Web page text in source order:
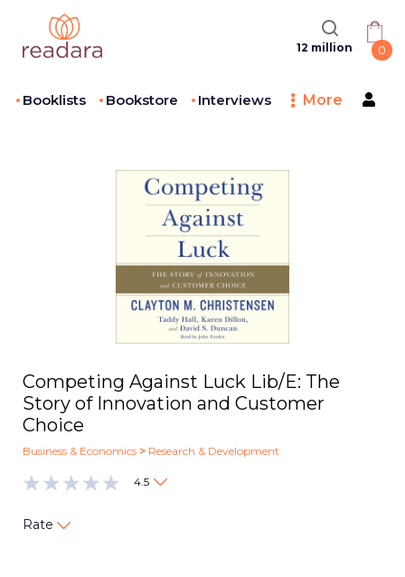
12 million 0
Booklists Bookstore Interviews More
Competing Against Luck Lib/E: The
Story of Innovation and Customer
Choice
Business & Economics > Research & Development
4.5
Rate